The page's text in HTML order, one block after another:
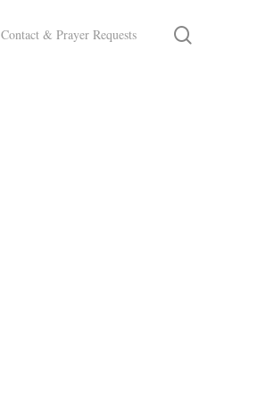
Contact & Prayer Requests